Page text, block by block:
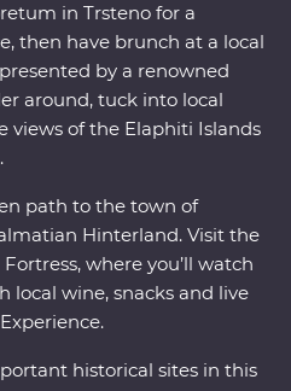
in Trsteno for a
then have brunch at a local
by a renowned
around, tuck into local
views of the Elaphiti Islands
path to the town of
Hinterland. Visit the
where you’ll watch
local wine, snacks and live
historical sites in this